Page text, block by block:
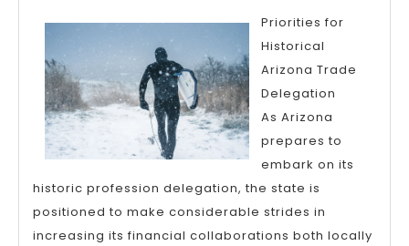
Priorities for
Historical
Arizona Trade
Delegation
As Arizona
prepares to
embark on its
historic profession delegation, the state is
positioned to make considerable strides in
increasing its financial collaborations both locally